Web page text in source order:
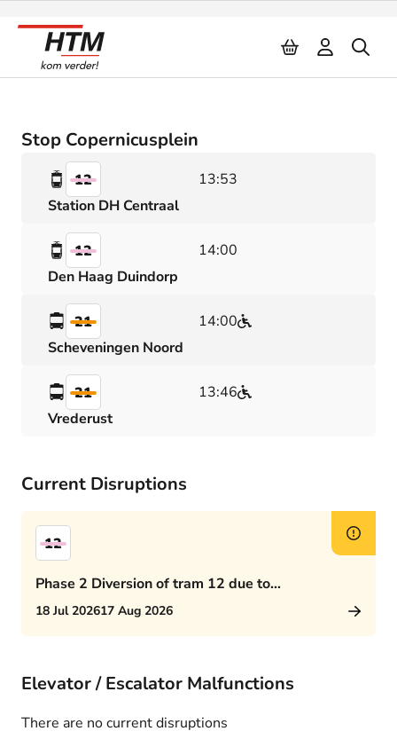
Stop Copernicusplein
12
13:53
Station DH Centraal
12
14:00
Den Haag Duindorp
21
14:00
Scheveningen Noord
21
13:46
Vrederust
Current Disruptions
12
Phase 2 Diversion of tram 12 due to
Rijswijkseplein works
18 Jul 202617 Aug 2026
Elevator / Escalator Malfunctions
There are no current disruptions